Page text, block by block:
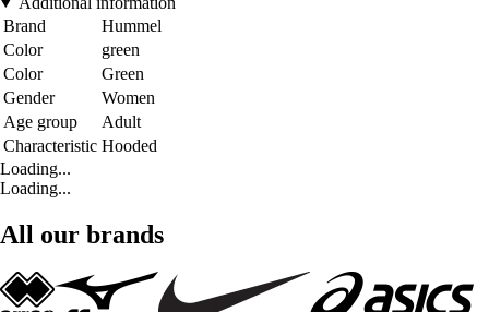
Brand
Hummel
Color
green
Color
Green
Gender
Women
Age group
Adult
Characteristic Hooded
Loading...
Loading...
All our brands